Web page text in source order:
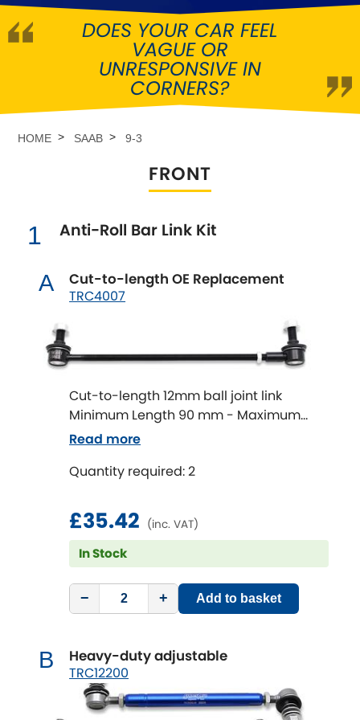
Abarth [NEW RELEASES]
Alfa Romeo [NEW RELEASES ]
Asia Motors
Austin RELEASES
Austin-Healey
BMW [NEWRELEASES]
Chevrolet [NEWRELEASES ]
Chrysler [NEWRELEASES
Citroen [NEW RELEASES
Daewoo [NEW RELEASES]
Daihatsu [NEW
Daimler [NEW RELEASES
Dodge [NEW
DOES YOUR CAR FEEL
VAGUE OR
UNRESPONSIVE IN
CORNERS?
HOME SAAB 9-3
FRONT
1 Anti-Roll Bar Link Kit
A Cut-to-length OE Replacement
TRC4007
Cut-to-length 12mm ball joint link
Minimum Length 90 mm - Maximum
Length 320 mm
Quantity required: 2
£35.42 (inc. VAT)
In Stock
− + Add to basket
Read more
B Heavy-duty adjustable
TRC12200